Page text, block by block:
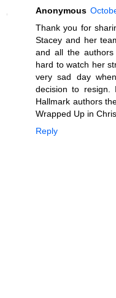
Anonymous
Thank you for
Stacey and her
and all the
hard to watch her
very sad day
decision to
Hallmark authors
Wrapped Up in
Reply